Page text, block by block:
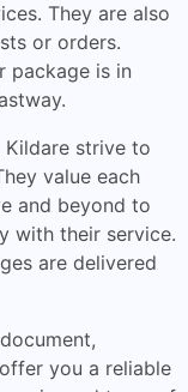
They are also
or orders.
package is in
Kildare strive to
value each
and beyond to
with their service.
are delivered
you a reliable